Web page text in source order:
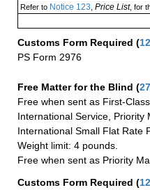
Refer toNotice 123 Price List, for
Customs Form Required (
PS Form 2976
Free Matter for the Blind (
Free when sent as First-
International Service, Priority
International Small Flat Rate
Weight limit: 4 pounds.
Free when sent as Priority
Customs Form Required (